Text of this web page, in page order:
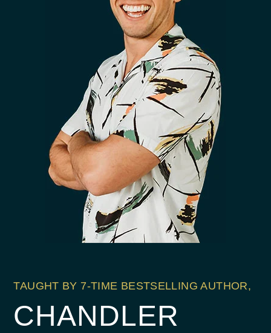
TAUGHT BY 7-TIME BESTSELLING AUTHOR,
CHANDLER